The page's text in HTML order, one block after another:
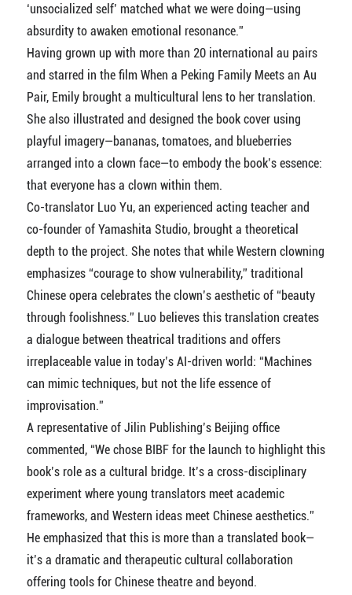
‘unsocialized self’ matched what we were doing—using
absurdity to awaken emotional resonance.”
Having grown up with more than 20 international au pairs
and starred in the film When a Peking Family Meets an Au
Pair, Emily brought a multicultural lens to her translation.
She also illustrated and designed the book cover using
playful imagery—bananas, tomatoes, and blueberries
arranged into a clown face—to embody the book’s essence:
that everyone has a clown within them.
Co-translator Luo Yu, an experienced acting teacher and
co-founder of Yamashita Studio, brought a theoretical
depth to the project. She notes that while Western clowning
emphasizes “courage to show vulnerability,” traditional
Chinese opera celebrates the clown’s aesthetic of “beauty
through foolishness.” Luo believes this translation creates
a dialogue between theatrical traditions and offers
irreplaceable value in today’s AI-driven world: “Machines
can mimic techniques, but not the life essence of
improvisation.”
A representative of Jilin Publishing’s Beijing office
commented, “We chose BIBF for the launch to highlight this
book’s role as a cultural bridge. It’s a cross-disciplinary
experiment where young translators meet academic
frameworks, and Western ideas meet Chinese aesthetics.”
He emphasized that this is more than a translated book—
it’s a dramatic and therapeutic cultural collaboration
offering tools for Chinese theatre and beyond.